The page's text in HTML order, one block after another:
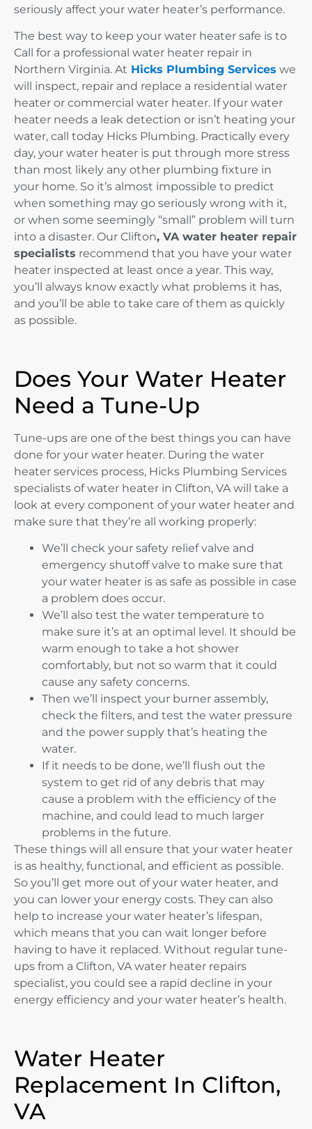
seriously affect your water heater’s performance.
The best way to keep your water heater safe is to
Call for a professional water heater repair in
Northern Virginia. At Hicks Plumbing Services we
will inspect, repair and replace a residential water
heater or commercial water heater. If your water
heater needs a leak detection or isn’t heating your
water, call today Hicks Plumbing. Practically every
day, your water heater is put through more stress
than most likely any other plumbing fixture in
your home. So it’s almost impossible to predict
when something may go seriously wrong with it,
or when some seemingly “small” problem will turn
into a disaster. Our Clifton, VA water heater repair
specialists recommend that you have your water
heater inspected at least once a year. This way,
you’ll always know exactly what problems it has,
and you’ll be able to take care of them as quickly
as possible.
Does Your Water Heater
Need a Tune-Up
Tune-ups are one of the best things you can have
done for your water heater. During the water
heater services process, Hicks Plumbing Services
specialists of water heater in Clifton, VA will take a
look at every component of your water heater and
make sure that they’re all working properly:
We’ll check your safety relief valve and
emergency shutoff valve to make sure that
your water heater is as safe as possible in case
a problem does occur.
We’ll also test the water temperature to
make sure it’s at an optimal level. It should be
warm enough to take a hot shower
comfortably, but not so warm that it could
cause any safety concerns.
Then we’ll inspect your burner assembly,
check the filters, and test the water pressure
and the power supply that’s heating the
water.
If it needs to be done, we’ll flush out the
system to get rid of any debris that may
cause a problem with the efficiency of the
machine, and could lead to much larger
problems in the future.
These things will all ensure that your water heater
is as healthy, functional, and efficient as possible.
So you’ll get more out of your water heater, and
you can lower your energy costs. They can also
help to increase your water heater’s lifespan,
which means that you can wait longer before
having to have it replaced. Without regular tune-
ups from a Clifton, VA water heater repairs
specialist, you could see a rapid decline in your
energy efficiency and your water heater’s health.
Water Heater
Replacement In Clifton,
VA